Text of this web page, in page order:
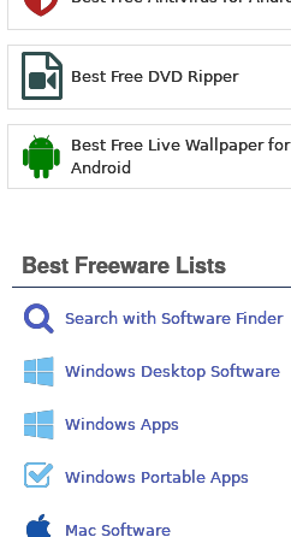
Best Free DVD Ripper
Best Free Live Wallpaper for
Android
Best Freeware Lists
Search with Software Finder
Windows Desktop Software
Windows Apps
Windows Portable Apps
Mac Software